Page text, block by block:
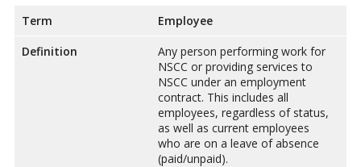
Term
Employee
Definition
Any person performing work for
NSCC or providing services to
NSCC under an employment
contract. This includes all
employees, regardless of status,
as well as current employees
who are on a leave of absence
(paid/unpaid).